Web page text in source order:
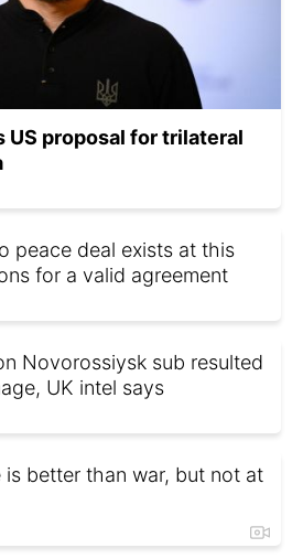
US proposal for trilateral
peace deal exists at this
for a valid agreement
Novorossiysk sub resulted
UK intel says
is better than war, but not at